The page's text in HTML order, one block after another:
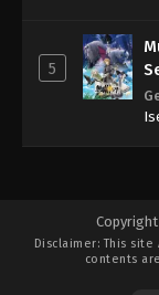
5
Disclaimer: This site
contents